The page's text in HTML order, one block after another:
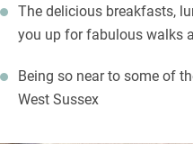
The delicious breakfasts,
you up for fabulous walks
Being so near to some of
West Sussex